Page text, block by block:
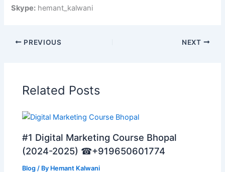
Skype: hemant_kalwani
PREVIOUS NEXT
Related Posts
#1 Digital Marketing Course Bhopal
(2024-2025) ☎+919650601774
Blog / By Hemant Kalwani